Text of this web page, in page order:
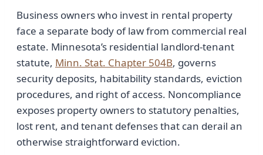
Business owners who invest in rental property
face a separate body of law from commercial real
estate. Minnesota’s residential landlord-tenant
statute, Minn. Stat. Chapter 504B, governs
security deposits, habitability standards, eviction
procedures, and right of access. Noncompliance
exposes property owners to statutory penalties,
lost rent, and tenant defenses that can derail an
otherwise straightforward eviction.